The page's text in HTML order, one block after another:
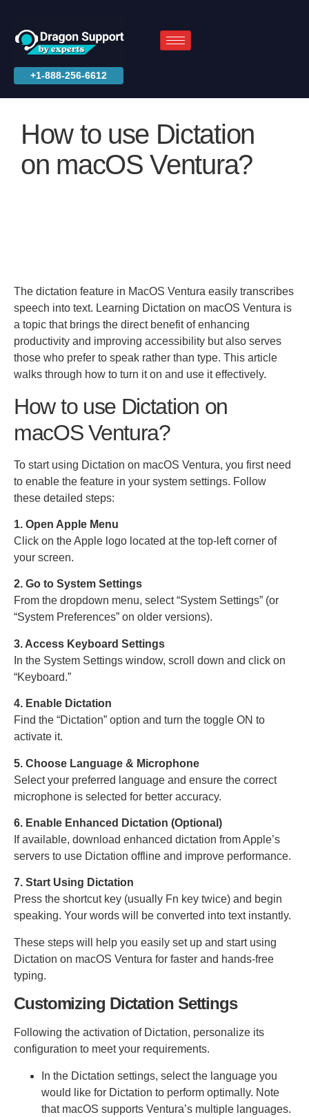
+1-888-256-6612
How to use Dictation
on macOS Ventura?
The dictation feature in MacOS Ventura easily transcribes
speech into text. Learning Dictation on macOS Ventura is
a topic that brings the direct benefit of enhancing
productivity and improving accessibility but also serves
those who prefer to speak rather than type. This article
walks through how to turn it on and use it effectively.
How to use Dictation on
macOS Ventura?
To start using Dictation on macOS Ventura, you first need
to enable the feature in your system settings. Follow
these detailed steps:
1. Open Apple Menu
Click on the Apple logo located at the top-left corner of
your screen.
2. Go to System Settings
From the dropdown menu, select “System Settings” (or
“System Preferences” on older versions).
3. Access Keyboard Settings
In the System Settings window, scroll down and click on
“Keyboard.”
4. Enable Dictation
Find the “Dictation” option and turn the toggle ON to
activate it.
5. Choose Language & Microphone
Select your preferred language and ensure the correct
microphone is selected for better accuracy.
6. Enable Enhanced Dictation (Optional)
If available, download enhanced dictation from Apple’s
servers to use Dictation offline and improve performance.
7. Start Using Dictation
Press the shortcut key (usually Fn key twice) and begin
speaking. Your words will be converted into text instantly.
These steps will help you easily set up and start using
Dictation on macOS Ventura for faster and hands-free
typing.
Customizing Dictation Settings
Following the activation of Dictation, personalize its
configuration to meet your requirements.
In the Dictation settings, select the language you
would like for Dictation to perform optimally. Note
that macOS supports Ventura’s multiple languages.